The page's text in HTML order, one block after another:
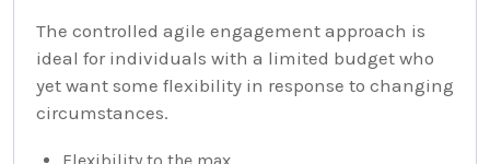
The controlled agile engagement approach is
ideal for individuals with a limited budget who
yet want some flexibility in response to changing
circumstances.
Flexibility to the max